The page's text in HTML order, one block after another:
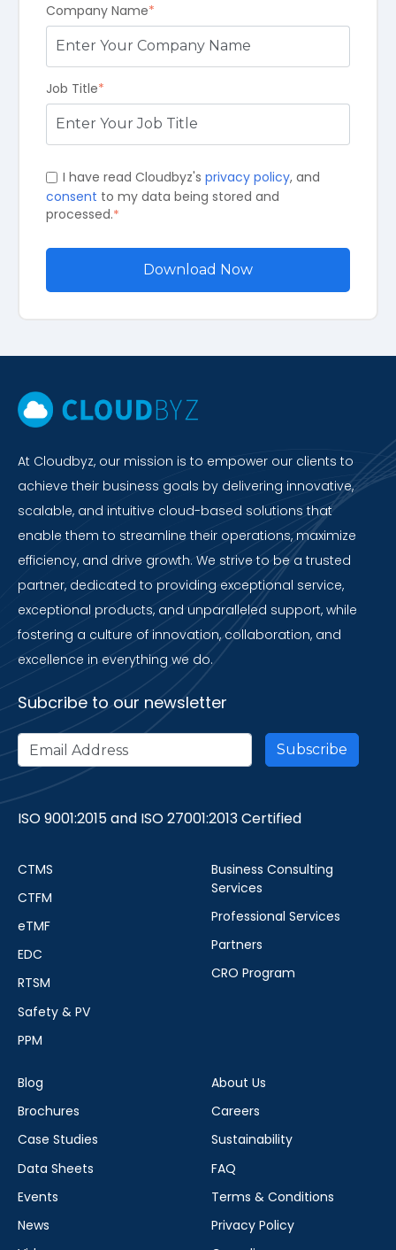
Company Name*
Job Title*
I have read Cloudbyz's privacy policy, and
consent to my data being stored and
processed.*
At Cloudbyz, our mission is to empower our clients to
achieve their business goals by delivering innovative,
scalable, and intuitive cloud-based solutions that
enable them to streamline their operations, maximize
efficiency, and drive growth. We strive to be a trusted
partner, dedicated to providing exceptional service,
exceptional products, and unparalleled support, while
fostering a culture of innovation, collaboration, and
excellence in everything we do.
Subcribe to our newsletter
ISO 9001:2015 and ISO 27001:2013 Certified
CTMS
CTFM
eTMF
EDC
RTSM
Safety & PV
PPM
Business Consulting
Services
Professional Services
Partners
CRO Program
Blog
Brochures
Case Studies
Data Sheets
Events
News
About Us
Careers
Sustainability
FAQ
Terms & Conditions
Privacy Policy